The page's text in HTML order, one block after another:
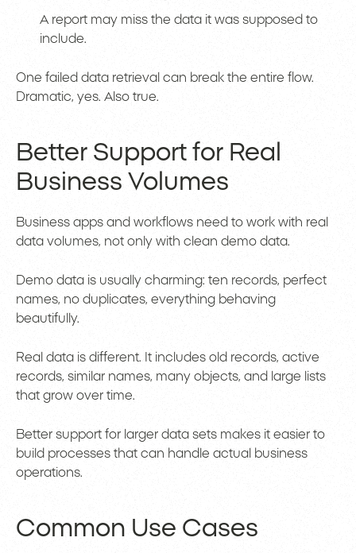
A report may miss the data it was supposed to
include.
One failed data retrieval can break the entire flow.
Dramatic, yes. Also true.
Better Support for Real
Business Volumes
Business apps and workflows need to work with real
data volumes, not only with clean demo data.
Demo data is usually charming: ten records, perfect
names, no duplicates, everything behaving
beautifully.
Real data is different. It includes old records, active
records, similar names, many objects, and large lists
that grow over time.
Better support for larger data sets makes it easier to
build processes that can handle actual business
operations.
Common Use Cases